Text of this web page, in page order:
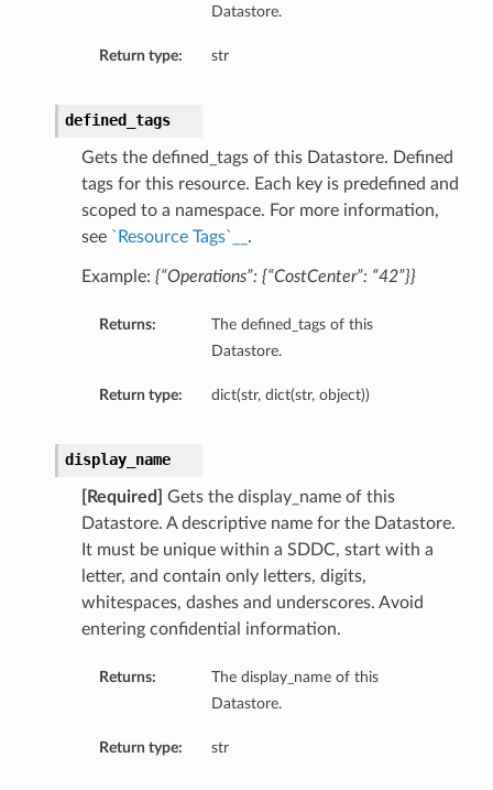
Datastore.
Return type: str
defined_tags
Gets the defined_tags of this Datastore. Defined
tags for this resource. Each key is predefined and
scoped to a namespace. For more information,
see `Resource Tags`__ .
Example: {“Operations”: {“CostCenter”: “42”}}
Returns:
The defined_tags of this
Datastore.
Return type: dict(str, dict(str, object))
display_name
[Required]
Gets the display_name of this
Datastore. A descriptive name for the Datastore.
It must be unique within a SDDC, start with a
letter, and contain only letters, digits,
whitespaces, dashes and underscores. Avoid
entering confidential information.
Returns:
The display_name of this
Datastore.
Return type: str